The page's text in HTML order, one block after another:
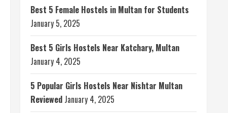
Best 5 Female Hostels in Multan for Students
January 5, 2025
Best 5 Girls Hostels Near Katchary, Multan
January 4, 2025
5 Popular Girls Hostels Near Nishtar Multan
Reviewed January 4, 2025